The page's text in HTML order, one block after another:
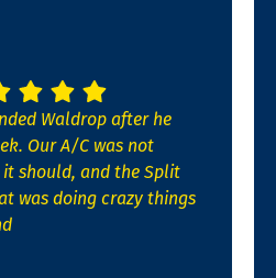
Waldrop after he
Our A/C was not
should, and the Split
was doing crazy things